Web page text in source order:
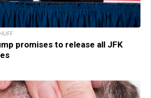
promises to release all JFK